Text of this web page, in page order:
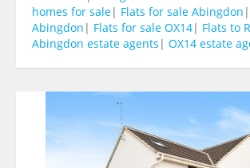
homes for sale| Flats for sale Abingdon |
Abingdon | Flats for sale OX14| Flats to
Abingdon estate agents | OX14 estate